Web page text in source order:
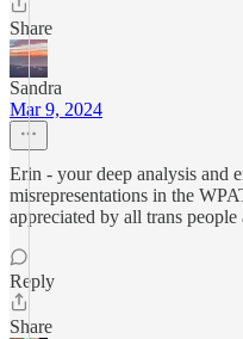
Share
Sandra
Mar 9, 2024
Erin - your deep analysis and
misrepresentations in the
appreciated by all trans
Reply
Share